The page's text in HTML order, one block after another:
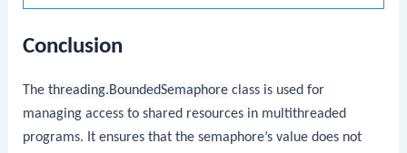
Conclusion
Thethreading.BoundedSemaphore class is used for
managing access to shared resources in multithreaded
programs. It ensures that the semaphore’s value does not